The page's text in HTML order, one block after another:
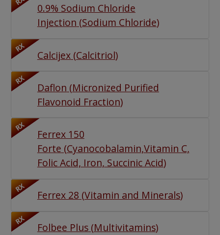
0.9% Sodium Chloride
Injection (Sodium Chloride)
RX
Calcijex(Calcitriol)
RX
Daflon (Micronized Purified
Flavonoid Fraction)
RX
Ferrex 150
Forte (Cyanocobalamin,Vitamin C,
Folic Acid, Iron, Succinic Acid)
RX
Ferrex 28 (Vitamin and Minerals)
RX
Folbee Plus(Multivitamins)